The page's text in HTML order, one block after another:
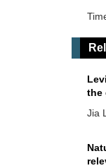
the
Jia